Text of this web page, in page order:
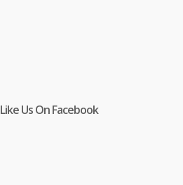
Like Us On Facebook